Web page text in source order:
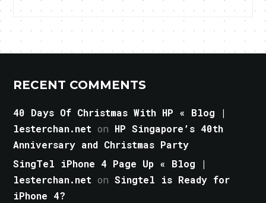
RECENT COMMENTS
40 Days Of Christmas With HP « Blog |
lesterchan.net on HP Singapore’s 40th
Anniversary and Christmas Party
SingTel iPhone 4 Page Up « Blog |
lesterchan.net onSingtel is Ready for
iPhone 4?